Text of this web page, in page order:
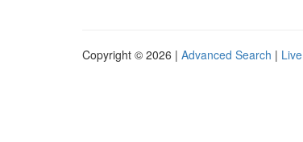
Copyright © 2026 | Advanced Search | Live